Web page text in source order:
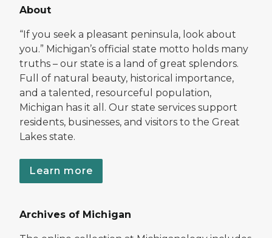
About
“If you seek a pleasant peninsula, look about
you.” Michigan’s official state motto holds many
truths – our state is a land of great splendors.
Full of natural beauty, historical importance,
and a talented, resourceful population,
Michigan has it all. Our state services support
residents, businesses, and visitors to the Great
Lakes state.
Learn more
Archives of Michigan